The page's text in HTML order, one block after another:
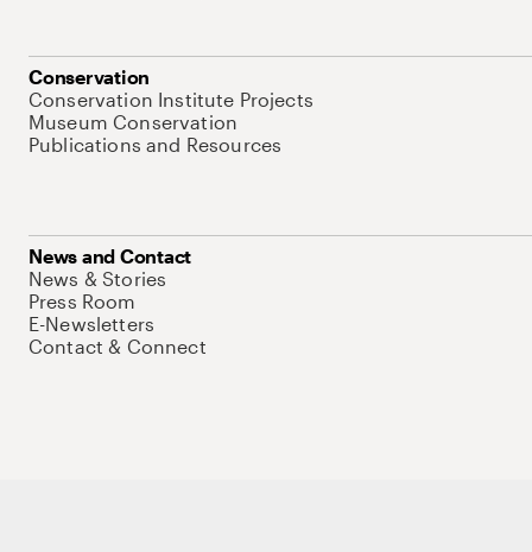
Conservation
Conservation Institute Projects
Museum Conservation
Publications and Resources
News and Contact
News & Stories
Press Room
E-Newsletters
Contact & Connect